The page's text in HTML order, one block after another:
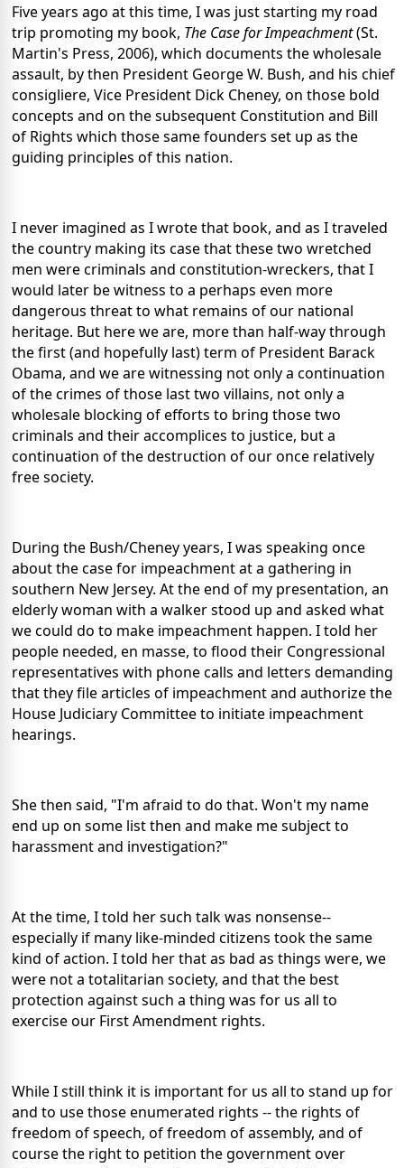
Five years ago at this time, I was just starting my road
trip promoting my book, The Case for Impeachment(St.
Martin's Press, 2006), which documents the wholesale
assault, by then President George W. Bush, and his chief
consigliere, Vice President Dick Cheney, on those bold
concepts and on the subsequent Constitution and Bill
of Rights which those same founders set up as the
guiding principles of this nation.
I never imagined as I wrote that book, and as I traveled
the country making its case that these two wretched
men were criminals and constitution-wreckers, that I
would later be witness to a perhaps even more
dangerous threat to what remains of our national
heritage. But here we are, more than half-way through
the first (and hopefully last) term of President Barack
Obama, and we are witnessing not only a continuation
of the crimes of those last two villains, not only a
wholesale blocking of efforts to bring those two
criminals and their accomplices to justice, but a
continuation of the destruction of our once relatively
free society.
During the Bush/Cheney years, I was speaking once
about the case for impeachment at a gathering in
southern New Jersey. At the end of my presentation, an
elderly woman with a walker stood up and asked what
we could do to make impeachment happen. I told her
people needed, en masse, to flood their Congressional
representatives with phone calls and letters demanding
that they file articles of impeachment and authorize the
House Judiciary Committee to initiate impeachment
hearings.
She then said, "I'm afraid to do that. Won't my name
end up on some list then and make me subject to
harassment and investigation?"
At the time, I told her such talk was nonsense--
especially if many like-minded citizens took the same
kind of action. I told her that as bad as things were, we
were not a totalitarian society, and that the best
protection against such a thing was for us all to
exercise our First Amendment rights.
While I still think it is important for us all to stand up for
and to use those enumerated rights -- the rights of
freedom of speech, of freedom of assembly, and of
course the right to petition the government over